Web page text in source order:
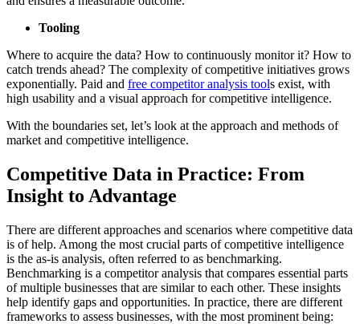
Tooling
Where to acquire the data? How to continuously monitor it? How to
catch trends ahead? The complexity of competitive initiatives grows
exponentially. Paid and free competitor analysis tools exist, with
high usability and a visual approach for competitive intelligence.
With the boundaries set, let’s look at the approach and methods of
market and competitive intelligence.
Competitive Data in Practice: From
Insight to Advantage
There are different approaches and scenarios where competitive data
is of help. Among the most crucial parts of competitive intelligence
is the as-is analysis, often referred to as benchmarking.
Benchmarking is a competitor analysis that compares essential parts
of multiple businesses that are similar to each other. These insights
help identify gaps and opportunities. In practice, there are different
frameworks to assess businesses, with the most prominent being: